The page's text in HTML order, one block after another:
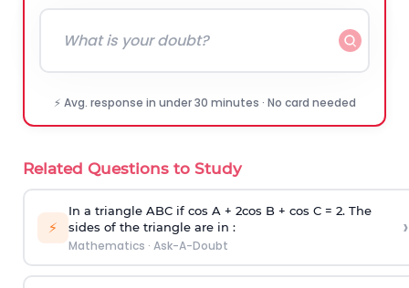
⚡ Avg. response in under 30 minutes · No card needed
Related Questions to Study
⚡
In a triangle ABC if cos A + 2cos B + cos C = 2. The
sides of the triangle are in :
Mathematics · Ask-A-Doubt
›